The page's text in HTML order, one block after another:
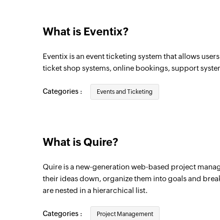
What is Eventix?
Eventix is an event ticketing system that allows
ticket shop systems, online bookings, support
Categories : Events and Ticketing
What is Quire?
Quire is a new-generation web-based project
their ideas down, organize them into goals and
are nested in a hierarchical list.
Categories : Project Management